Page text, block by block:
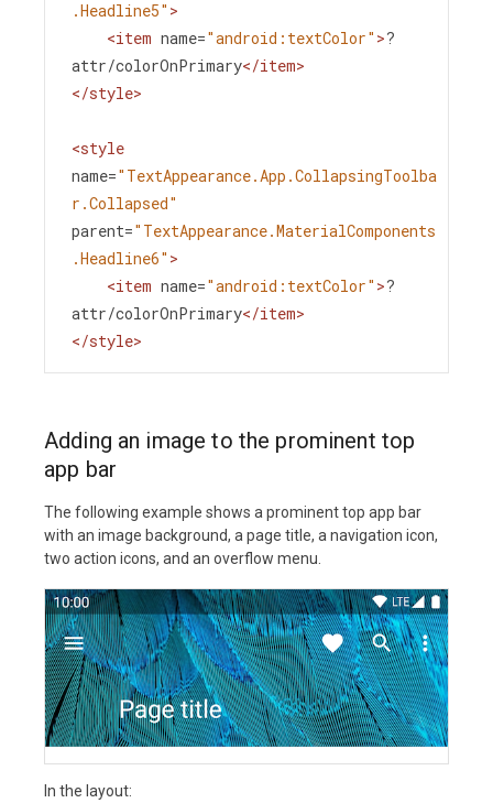
.Headline5" >
<item name="android:textColor" >?
attr/colorOnPrimary</item>
</style>
<style
name="TextAppearance.App.CollapsingToolba
r.Collapsed"
parent="TextAppearance.MaterialComponents
.Headline6" >
<item name="android:textColor" >?
attr/colorOnPrimary</item>
</style>
Adding an image to the prominent top
app bar
The following example shows a prominent top app bar
with an image background, a page title, a navigation icon,
two action icons, and an overflow menu.
In the layout: